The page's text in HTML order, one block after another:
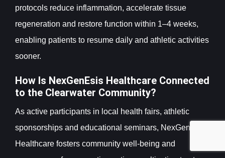
protocols reduce inflammation, accelerate tissue
regeneration and restore function within 1–4 weeks,
enabling patients to resume daily and athletic activities
sooner.
How Is NexGenEsis Healthcare Connected
to the Clearwater Community?
As active participants in local health fairs, athletic
sponsorships and educational seminars, NexGenEsis
Healthcare fosters community well-being and